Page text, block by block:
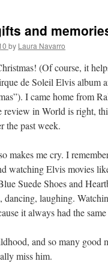
and
by Laura Navarro
(Of course, it
de Soleil Elvis album
I came home from
in World is right,
the past week.
makes me cry. I
watching Elvis movies
Suede Shoes and
dancing, laughing.
it always had the
and so many good
miss him.